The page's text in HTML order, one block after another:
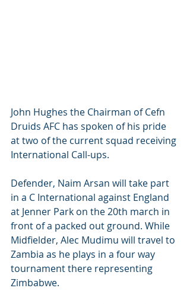
John Hughes the Chairman of Cefn
Druids AFC has spoken of his pride
at two of the current squad receiving
International Call-ups.
Defender, Naim Arsan will take part
in a C International against England
at Jenner Park on the 20th march in
front of a packed out ground. While
Midfielder, Alec Mudimu will travel to
Zambia as he plays in a four way
tournament there representing
Zimbabwe.